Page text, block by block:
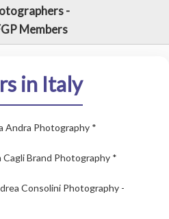
-
Members
in Italy
Andra Photography *
Cagli Brand Photography *
Consolini Photography -